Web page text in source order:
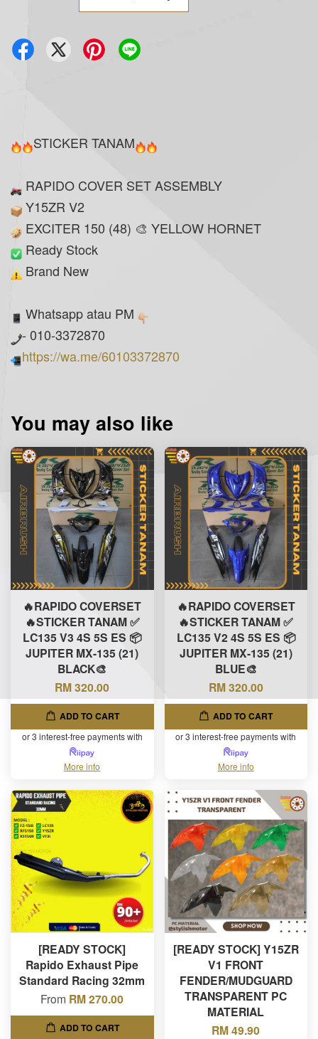
STICKER TANAM
RAPIDO COVER SET ASSEMBLY
Y15ZR V2
EXCITER 150 (48) 🎨 YELLOW HORNET
Ready Stock
Brand New
Whatsapp atau PM
- 010-3372870
https://wa.me/60103372870
You may also like
🔥RAPIDO COVERSET
🔥STICKER TANAM ✅
LC135 V3 4S 5S ES 📦
JUPITER MX-135 (21)
BLACK🎨
RM 320.00
ADD TO CART
or 3 interest-free payments with
More info
🔥RAPIDO COVERSET
🔥STICKER TANAM ✅
LC135 V2 4S 5S ES 📦
JUPITER MX-135 (21)
BLUE🎨
RM 320.00
ADD TO CART
or 3 interest-free payments with
More info
[READY STOCK]
Rapido Exhaust Pipe
Standard Racing 32mm
From RM 270.00
ADD TO CART
[READY STOCK] Y15ZR
V1 FRONT
FENDER/MUDGUARD
TRANSPARENT PC
MATERIAL
RM 49.90